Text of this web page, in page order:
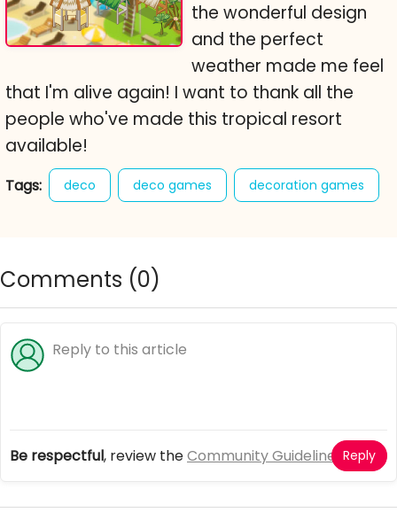
the wonderful design
and the perfect
weather made me feel
that I'm alive again! I want to thank all the
people who've made this tropical resort
available!
Tags: deco deco games decoration games
spectacular view
Comments (0)
Be respectful, review theCommunity Guidelines Reply